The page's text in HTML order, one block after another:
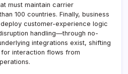
must maintain carrier
100 countries. Finally, business
customer-experience logic
handling—through no-
integrations exist, shifting
interaction flows from